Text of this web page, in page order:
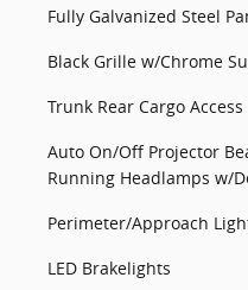
Fully Galvanized Steel
Black Grille w/Chrome
Trunk Rear Cargo Access
Auto On/Off Projector
Running Headlamps w/
Perimeter/Approach
LED Brakelights